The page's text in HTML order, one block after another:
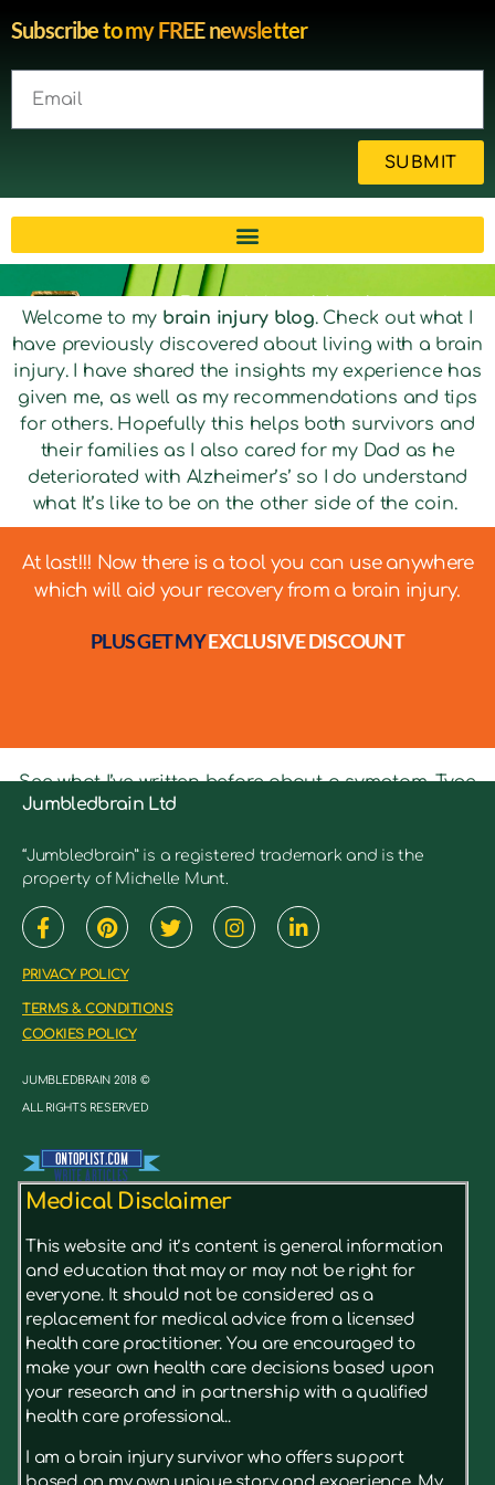
Subscribe to my FREE newsletter
SUBMIT
Brain injury blog by survivor
Michelle
Welcome to my brain injury blog. Check out what I
have previously discovered about living with a brain
injury. I have shared the insights my experience has
given me, as well as my recommendations and tips
for others. Hopefully this helps both survivors and
their families as I also cared for my Dad as he
deteriorated with Alzheimer’s’ so I do understand
what It’s like to be on the other side of the coin.
At last!!! Now there is a tool you can use anywhere
which will aid your recovery from a brain injury.
PLUS GET MYEXCLUSIVE DISCOUNT
See what I’ve written before about a symptom. Type
in keywords into the search bar to see relevant
Jumbledbrain Ltd
“Jumbledbrain” is a registered trademark and is the
property of Michelle Munt.
PRIVACY POLICY
TERMS & CONDITIONS
COOKIES POLICY
JUMBLEDBRAIN 2018 ©
ALL RIGHTS RESERVED
Medical Disclaimer
This website and it’s content is general information
and education that may or may not be right for
everyone. It should not be considered as a
replacement for medical advice from a licensed
health care practitioner. You are encouraged to
make your own health care decisions based upon
your research and in partnership with a qualified
health care professional..
I am a brain injury survivor who offers support